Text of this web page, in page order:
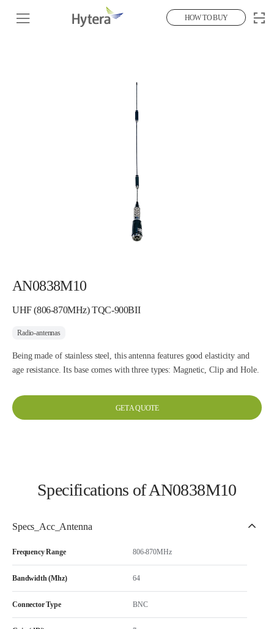
HOW TO BUY
AN0838M10
UHF (806-870MHz) TQC-900BII
Radio-antennas
Being made of stainless steel, this antenna features good elasticity and
age resistance. Its base comes with three types: Magnetic, Clip and Hole.
GET A QUOTE
Specifications of AN0838M10
Specs_Acc_Antenna
Frequency Range 806-870MHz
Bandwidth (Mhz) 64
Connector Type BNC